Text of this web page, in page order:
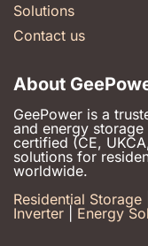
Solutions
Contact us
About
GeePower is a
and energy
certified (CE,
solutions for
worldwide.
Residential Storage
Inverter
Energy